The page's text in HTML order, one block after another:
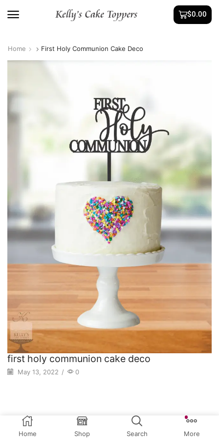
$0.00
Home First Holy Communion Cake Deco
first holy communion cake deco
May 13, 2022 / 0
Home Shop Search More